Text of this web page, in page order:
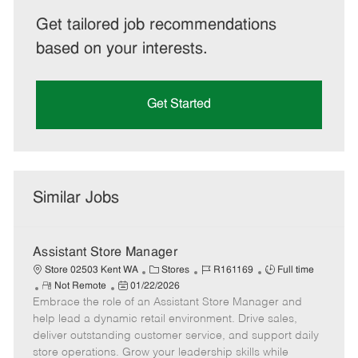
Get tailored job recommendations
based on your interests.
Get Started
Similar Jobs
Assistant Store Manager
Store 02503 Kent WA
C
a
t
e
g
o
Stores
J
b
I
d
R161169
J
b
T
y
p
Full time
R
e
m
o
t
Not Remote
P
o
s
t
e
01/22/2026
Embrace the role of an Assistant Store Manager and
help lead a dynamic retail environment. Drive sales,
deliver outstanding customer service, and support daily
store operations. Grow your leadership skills while